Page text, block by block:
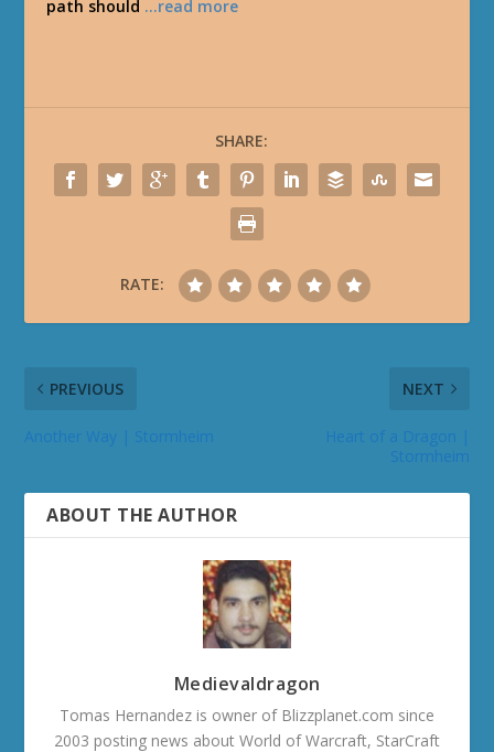
path should …read more
SHARE:
RATE:
PREVIOUS NEXT
Heart of a Dragon |
ABOUT THE AUTHOR
Medievaldragon
Tomas Hernandez is owner of Blizzplanet.com since
2003 posting news about World of Warcraft, StarCraft